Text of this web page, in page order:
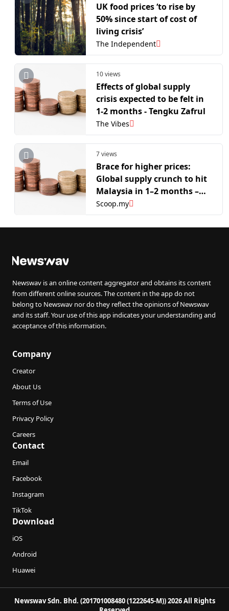
UK food prices ‘to rise by
50% since start of cost of
living crisis’
The Independent
10 views
Effects of global supply
crisis expected to be felt in
1-2 months - Tengku Zafrul
The Vibes
7 views
Brace for higher prices:
Global supply crunch to hit
Malaysia in 1–2 months –
Zafrul
Scoop.my
Newswav is an online content aggregator and obtains its content
from different online sources. The content in the app do not
belong to Newswav nor do they reflect the opinions of Newswav
and its staff. Your use of this app indicates your understanding and
acceptance of this information.
Company
Creator
About Us
Terms of Use
Privacy Policy
Careers
Contact
Email
Facebook
Instagram
TikTok
Download
iOS
Android
Huawei
Newswav Sdn. Bhd. (201701008480 (1222645-M)) 2026 All Rights